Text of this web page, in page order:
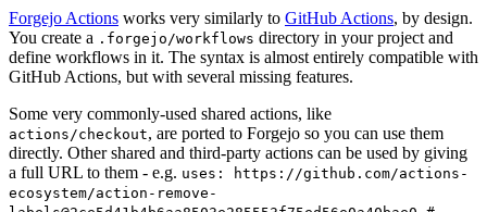
Forgejo Actions works very similarly to GitHub Actions, by design.
You create a .forgejo/workflows directory in your project and
define workflows in it. The syntax is almost entirely compatible with
GitHub Actions, but with several missing features.
Some very commonly-used shared actions, like
actions/checkout, are ported to Forgejo so you can use them
directly. Other shared and third-party actions can be used by giving
a full URL to them - e.g. uses: https://github.com/actions-
ecosystem/action-remove-